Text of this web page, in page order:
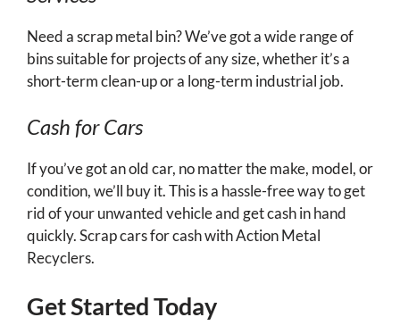
Need a scrap metal bin? We’ve got a wide range of
bins suitable for projects of any size, whether it’s a
short-term clean-up or a long-term industrial job.
Cash for Cars
If you’ve got an old car, no matter the make, model, or
condition, we’ll buy it. This is a hassle-free way to get
rid of your unwanted vehicle and get cash in hand
quickly. Scrap cars for cash with Action Metal
Recyclers.
Get Started Today